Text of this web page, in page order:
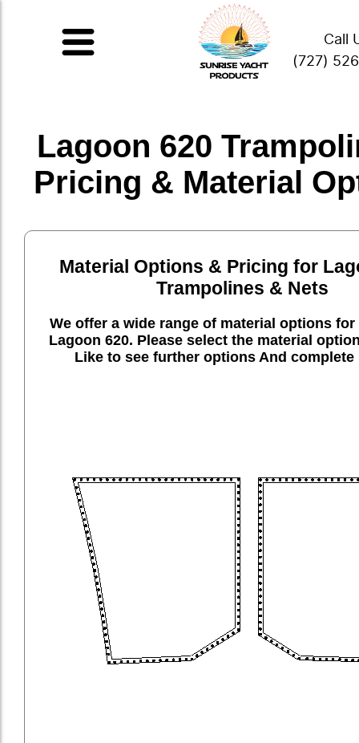
Call
(727)
Lagoon 620
Pricing & Material
Material Options & Pricing for
Trampolines & Nets
We offer a wide range of material options for
Lagoon 620. Please select the material
Like to see further options And